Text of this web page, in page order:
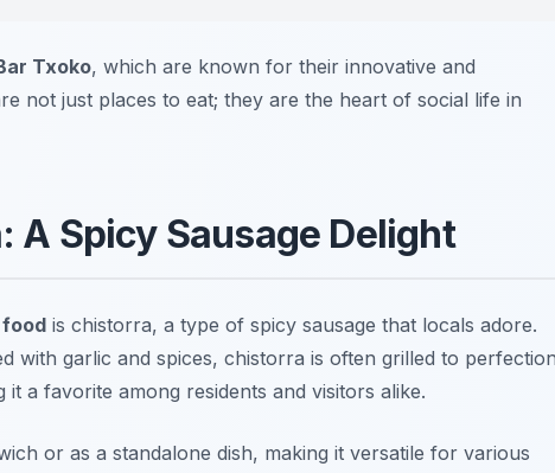
Txoko, which are known for their innovative and
not just places to eat; they are the heart of social life in
A Spicy Sausage Delight
is chistorra, a type of spicy sausage that locals adore.
with garlic and spices, chistorra is often grilled to
a favorite among residents and visitors alike.
or as a standalone dish, making it versatile for various